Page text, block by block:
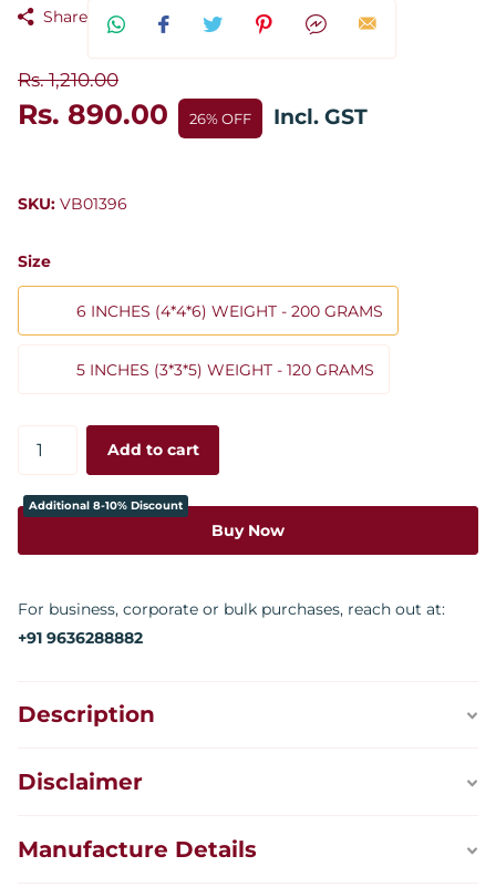
Share
Rs. 1,210.00
Rs. 890.00 26% OFF Incl. GST
SKU: VB01396
Size
6 INCHES (4*4*6) WEIGHT - 200 GRAMS
5 INCHES (3*3*5) WEIGHT - 120 GRAMS
Add to cart
Buy Now
Additional 8-10% Discount
For business, corporate or bulk purchases, reach out at:
+91 9636288882
Description
Disclaimer
Manufacture Details